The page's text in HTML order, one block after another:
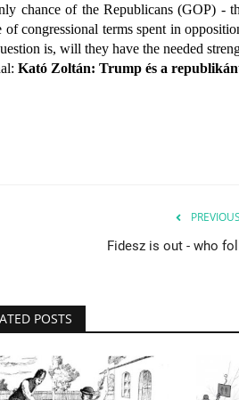
chance of the Republicans (GOP) -
of congressional terms spent in
is, will they have the needed
Kató Zoltán: Trump és a
Fidesz is out - who
POSTS
Culture